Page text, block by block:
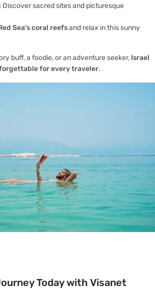
Discover sacred sites and picturesque
Sea’s coral reefsand relax in this sunny
buff, a foodie, or an adventure seeker, Israel
for every traveler.
Today with Visanet